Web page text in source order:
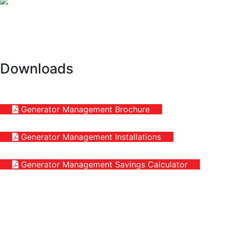
Downloads
Generator Management Brochure
Generator Management Installations
Generator Management Savings Calculator